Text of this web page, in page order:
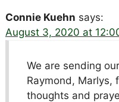
Connie Kuehn says:
August 3, 2020 at
We are sending
Raymond, Marlys,
thoughts and